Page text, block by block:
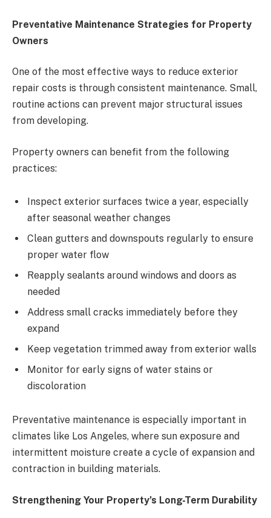
Preventative Maintenance Strategies for Property
Owners
One of the most effective ways to reduce exterior
repair costs is through consistent maintenance. Small,
routine actions can prevent major structural issues
from developing.
Property owners can benefit from the following
practices:
Inspect exterior surfaces twice a year, especially
after seasonal weather changes
Clean gutters and downspouts regularly to ensure
proper water flow
Reapply sealants around windows and doors as
needed
Address small cracks immediately before they
expand
Keep vegetation trimmed away from exterior walls
Monitor for early signs of water stains or
discoloration
Preventative maintenance is especially important in
climates like Los Angeles, where sun exposure and
intermittent moisture create a cycle of expansion and
contraction in building materials.
Strengthening Your Property’s Long-Term Durability